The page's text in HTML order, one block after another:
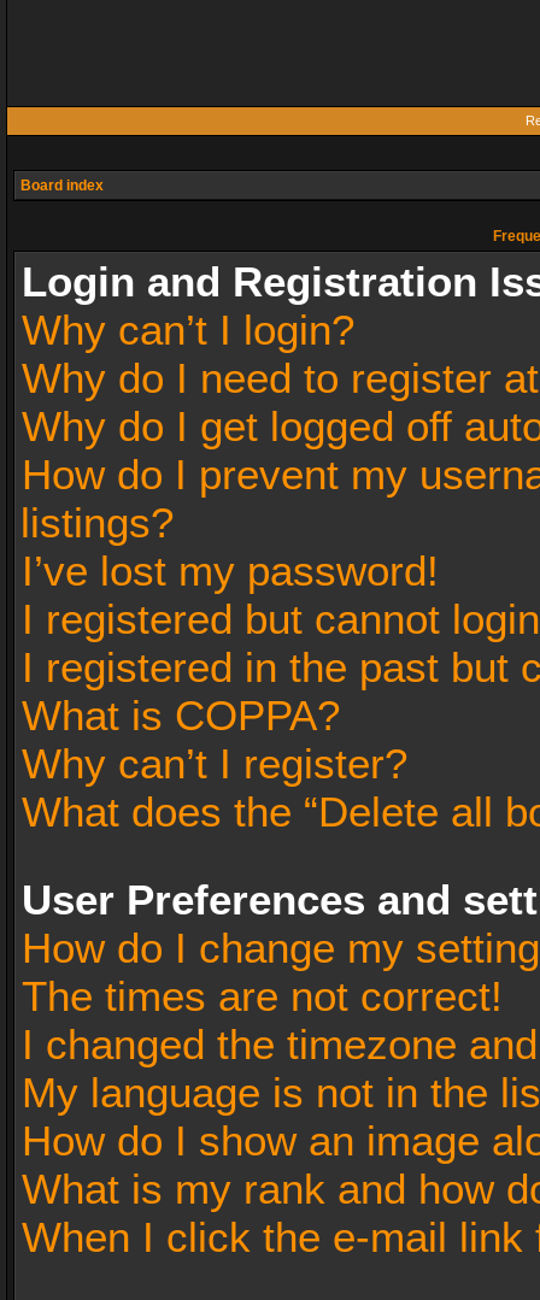
Board index
Login and Registration
Why can’t I login?
Why do I need to register
Why do I get logged off
How do I prevent my
listings?
I’ve lost my password!
I registered but cannot
I registered in the past but
What is COPPA?
Why can’t I register?
What does the “Delete all
User Preferences and
How do I change my
The times are not correct!
I changed the timezone
My language is not in the
How do I show an image
What is my rank and how
When I click the e-mail